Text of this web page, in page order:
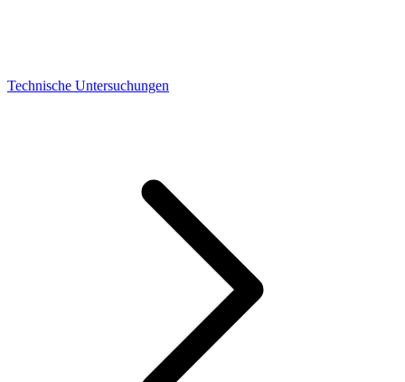
Technische Untersuchungen